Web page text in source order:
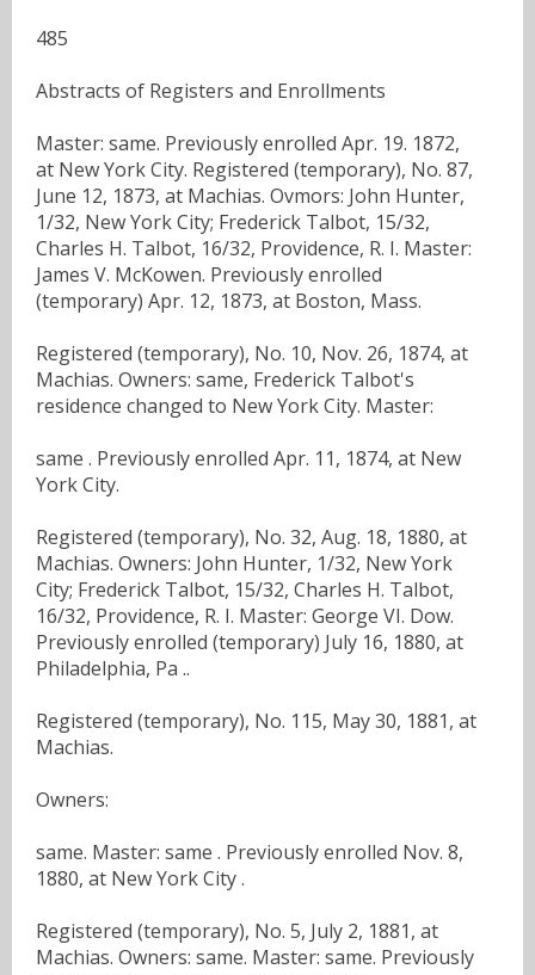
485
Abstracts of Registers and Enrollments
Master: same. Previously enrolled Apr. 19. 1872,
at New York City. Registered (temporary), No. 87,
June 12, 1873, at Machias. Ovmors: John Hunter,
1/32, New York City; Frederick Talbot, 15/32,
Charles H. Talbot, 16/32, Providence, R. I. Master:
James V. McKowen. Previously enrolled
(temporary) Apr. 12, 1873, at Boston, Mass.
Registered (temporary), No. 10, Nov. 26, 1874, at
Machias. Owners: same, Frederick Talbot's
residence changed to New York City. Master:
same . Previously enrolled Apr. 11, 1874, at New
York City.
Registered (temporary), No. 32, Aug. 18, 1880, at
Machias. Owners: John Hunter, 1/32, New York
City; Frederick Talbot, 15/32, Charles H. Talbot,
16/32, Providence, R. I. Master: George VI. Dow.
Previously enrolled (temporary) July 16, 1880, at
Philadelphia, Pa ..
Registered (temporary), No. 115, May 30, 1881, at
Machias.
Owners:
same. Master: same . Previously enrolled Nov. 8,
1880, at New York City .
Registered (temporary), No. 5, July 2, 1881, at
Machias. Owners: same. Master: same. Previously